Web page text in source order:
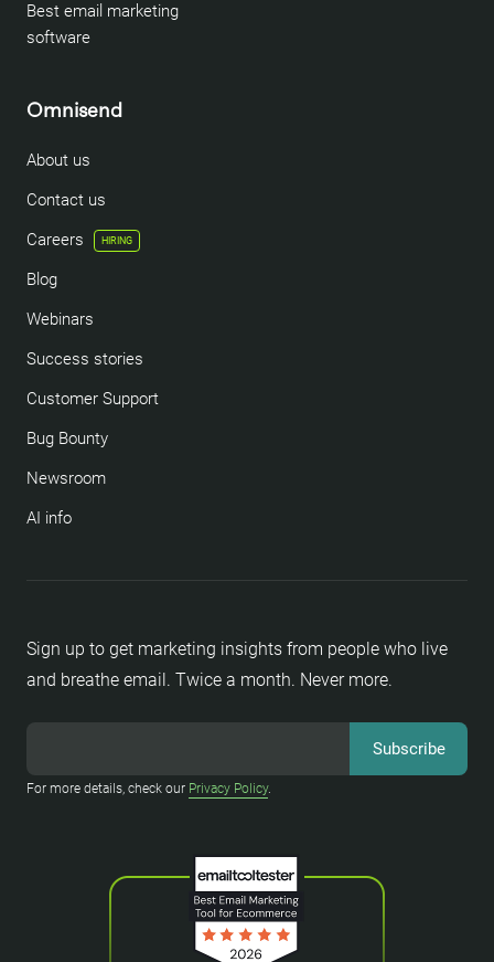
Sign up to get marketing insights from people who live
and breathe email. Twice a month. Never more.
For more details, check our Privacy Policy.
Best email marketing
software
Omnisend
About us
Contact us
Careers
HIRING
Blog
Webinars
Success stories
Customer Support
Bug Bounty
Newsroom
AI info